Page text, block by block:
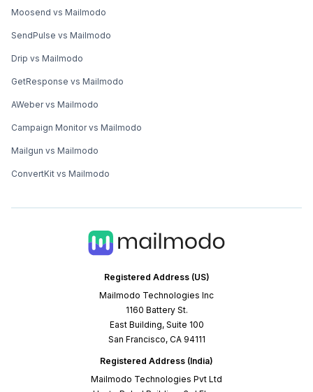
Registered Address (US)
Mailmodo Technologies Inc
1160 Battery St.
East Building, Suite 100
San Francisco, CA 94111
Registered Address (India)
Mailmodo Technologies Pvt Ltd
Moosend vs Mailmodo
SendPulse vs Mailmodo
Drip vs Mailmodo
GetResponse vs Mailmodo
AWeber vs Mailmodo
Campaign Monitor vs Mailmodo
Mailgun vs Mailmodo
ConvertKit vs Mailmodo